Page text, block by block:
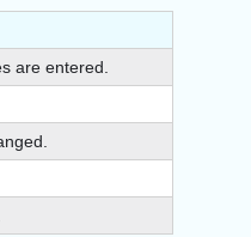
are entered.